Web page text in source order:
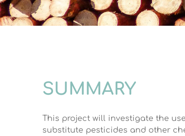
SUMMARY
This project will investigate the
substitute pesticides and other